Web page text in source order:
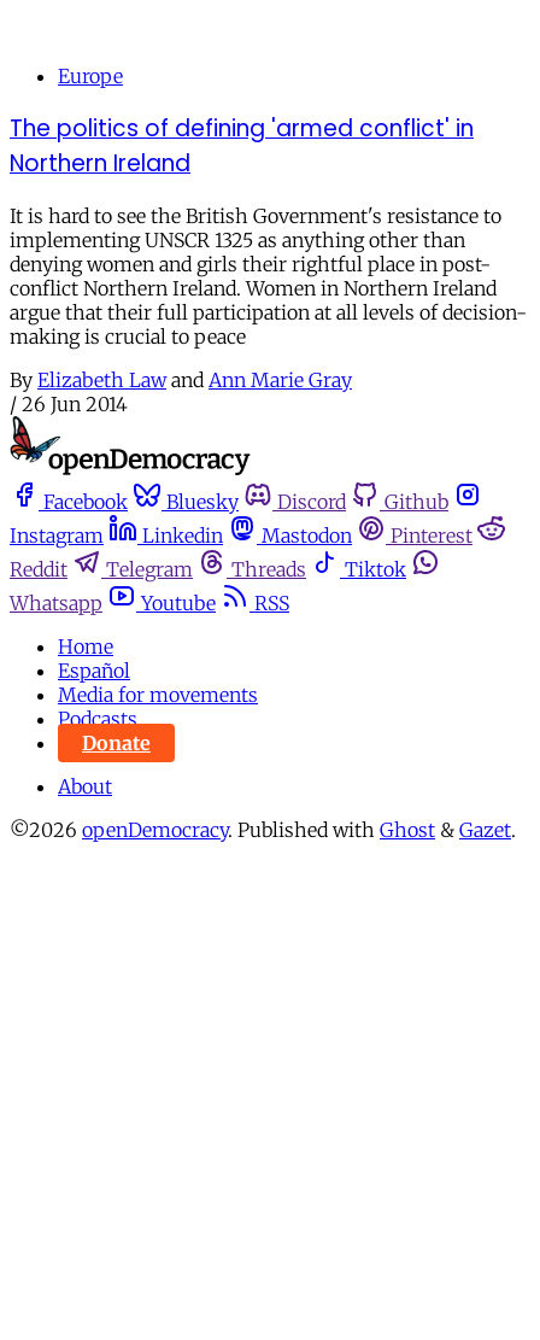
Europe
The politics of defining 'armed conflict' in
Northern Ireland
It is hard to see the British Government's resistance to
implementing UNSCR 1325 as anything other than
denying women and girls their rightful place in post-
conflict Northern Ireland. Women in Northern Ireland
argue that their full participation at all levels of decision-
making is crucial to peace
By Elizabeth Lawand Ann Marie Gray
/ 26 Jun 2014
Facebook Bluesky Discord
Github
Instagram
Linkedin Mastodon
Pinterest
Reddit
Telegram Threads
Tiktok
Whatsapp
Youtube
RSS
Home
Español
Media for movements
Podcasts
Donate
About
©2026 openDemocracy. Published with Ghost & Gazet.